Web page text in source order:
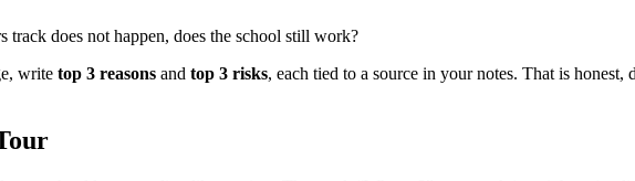
track does not happen, does the school still work?
write top 3 reasons and top 3 risks, each tied to a source in your notes. That is